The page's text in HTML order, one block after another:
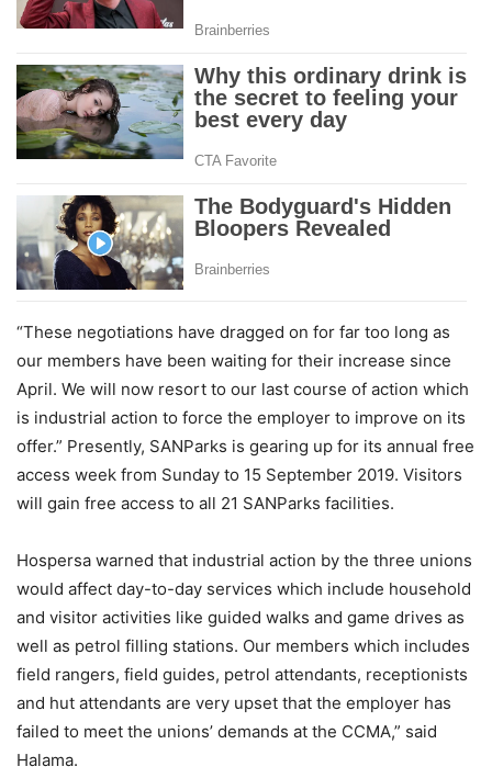
“These negotiations have dragged on for far too long as
our members have been waiting for their increase since
April. We will now resort to our last course of action which
is industrial action to force the employer to improve on its
offer.” Presently, SANParks is gearing up for its annual free
access week from Sunday to 15 September 2019. Visitors
will gain free access to all 21 SANParks facilities.
Hospersa warned that industrial action by the three unions
would affect day-to-day services which include household
and visitor activities like guided walks and game drives as
well as petrol filling stations. Our members which includes
field rangers, field guides, petrol attendants, receptionists
and hut attendants are very upset that the employer has
failed to meet the unions’ demands at the CCMA,” said
Halama.